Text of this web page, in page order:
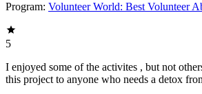
Program: Volunteer World: Best Volunteer
5
I enjoyed some of the activites , but not
this project to anyone who needs a detox